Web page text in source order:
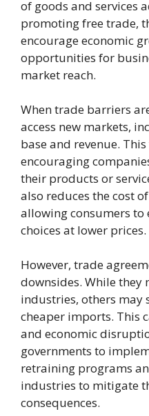
of goods and services
promoting free trade,
encourage economic
opportunities for
market reach.
When trade barriers
access new markets,
base and revenue.
encouraging
their products or
also reduces the cost
allowing consumers to
choices at lower prices.
However, trade
downsides. While they
industries, others may
cheaper imports. This
and economic
governments to
retraining programs
industries to mitigate
consequences.